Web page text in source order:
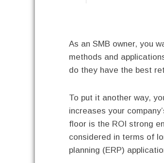
As an SMB owner, you
methods and
do they have the best
To put it another way,
increases your
floor is the ROI strong
considered in terms of
planning (ERP)